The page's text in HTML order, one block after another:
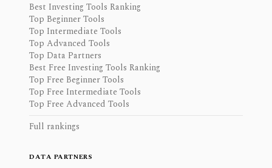
Best Investing Tools Ranking
Top Beginner Tools
Top Intermediate Tools
Top Advanced Tools
Top Data Partners
Best Free Investing Tools Ranking
Top Free Beginner Tools
Top Free Intermediate Tools
Top Free Advanced Tools
Full rankings
DATA PARTNERS